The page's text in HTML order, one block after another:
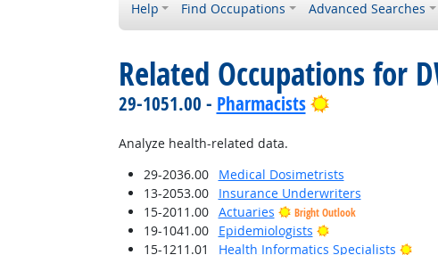
Help Find Occupations Advanced Searches
Related Occupations for
29-1051.00 - Pharmacists Bright Outlook
Analyze health-related data.
29-2036.00
Medical Dosimetrists
13-2053.00
Insurance Underwriters
15-2011.00
Actuaries Bright Outlook
19-1041.00 Epidemiologists
Bright Outlook
15-1211.01
Health Informatics Specialists